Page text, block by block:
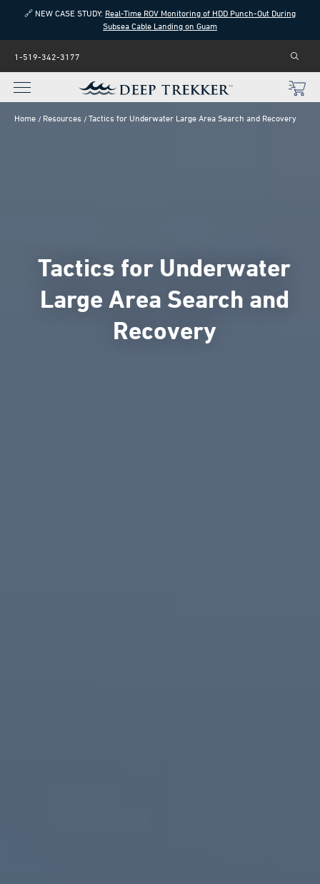
🔗 NEW CASE STUDY: Real-Time ROV Monitoring of HDD Punch-Out During
Subsea Cable Landing on Guam
1-519-342-3177
Home Resources Tactics for Underwater Large Area Search and Recovery
Tactics for Underwater
Large Area Search and
Recovery